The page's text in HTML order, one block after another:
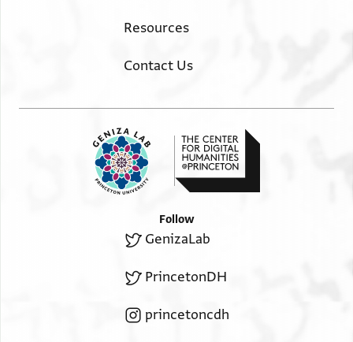
Resources
Contact Us
Follow
GenizaLab
PrincetonDH
princetoncdh